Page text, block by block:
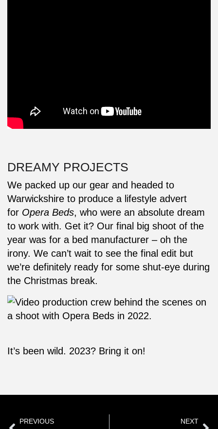
DREAMY PROJECTS
We packed up our gear and headed to
Warwickshire to produce a lifestyle advert
for Opera Beds, who were an absolute dream
to work with. Get it? Our final big shoot of the
year was for a bed manufacturer – oh the
irony. We can’t wait to see the final edit but
we’re definitely ready for some shut-eye during
the Christmas break.
It’s been wild. 2023? Bring it on!
PREVIOUS NEXT